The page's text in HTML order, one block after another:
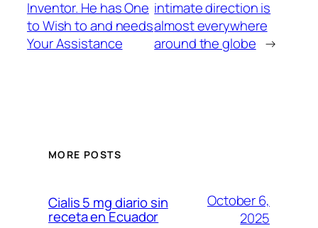
Inventor. He has One
to Wish to and needs
Your Assistance
intimate direction is
almost everywhere
around the globe →
MORE POSTS
Cialis 5 mg diario sin
receta en Ecuador
October 6,
2025